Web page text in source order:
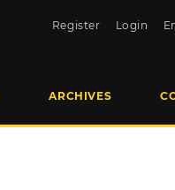
Register Login
ARCHIVES